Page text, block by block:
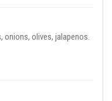
onions, olives, jalapenos.